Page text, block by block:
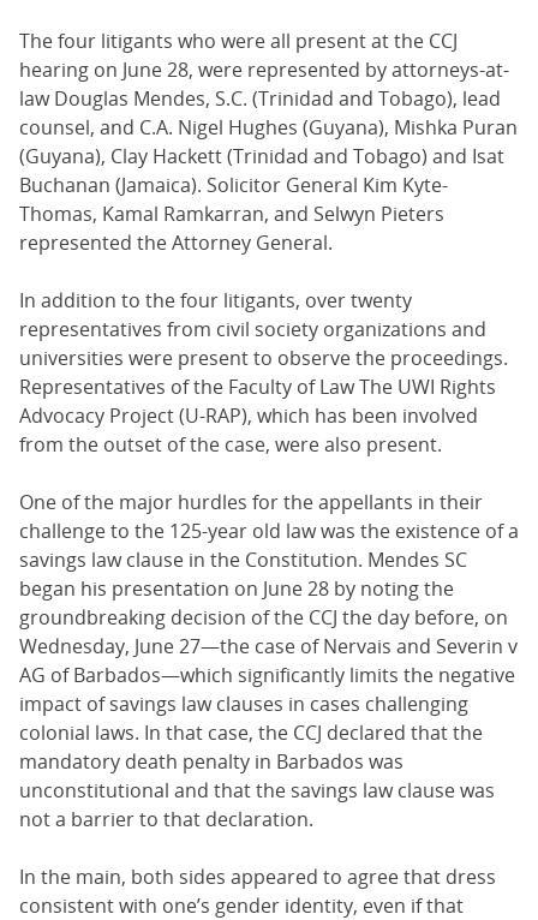
The four litigants who were all present at the CCJ
hearing on June 28, were represented by attorneys-at-
law Douglas Mendes, S.C. (Trinidad and Tobago), lead
counsel, and C.A. Nigel Hughes (Guyana), Mishka Puran
(Guyana), Clay Hackett (Trinidad and Tobago) and Isat
Buchanan (Jamaica). Solicitor General Kim Kyte-
Thomas, Kamal Ramkarran, and Selwyn Pieters
represented the Attorney General.
In addition to the four litigants, over twenty
representatives from civil society organizations and
universities were present to observe the proceedings.
Representatives of the Faculty of Law The UWI Rights
Advocacy Project (U-RAP), which has been involved
from the outset of the case, were also present.
One of the major hurdles for the appellants in their
challenge to the 125-year old law was the existence of a
savings law clause in the Constitution. Mendes SC
began his presentation on June 28 by noting the
groundbreaking decision of the CCJ the day before, on
Wednesday, June 27—the case of Nervais and Severin v
AG of Barbados—which significantly limits the negative
impact of savings law clauses in cases challenging
colonial laws. In that case, the CCJ declared that the
mandatory death penalty in Barbados was
unconstitutional and that the savings law clause was
not a barrier to that declaration.
In the main, both sides appeared to agree that dress
consistent with one’s gender identity, even if that